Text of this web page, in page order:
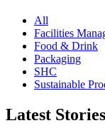
All
Facilities
Food & Drink
Packaging
SHC
Sustainable
Latest Stories